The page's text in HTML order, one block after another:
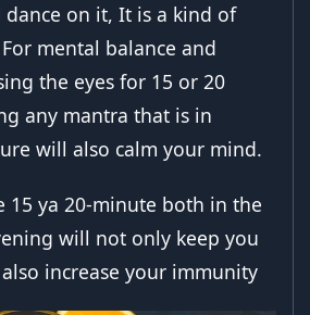
dance on it, It is a kind of
mental balance and
the eyes for 15 or 20
any mantra that is in
will also calm your mind.
15 ya 20-minute both in the
will not only keep you
increase your immunity